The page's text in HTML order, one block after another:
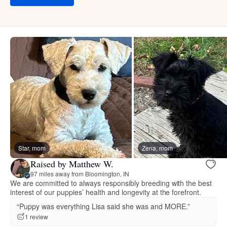
Star, mom Zena, mom
Raised by Matthew W.
97 miles away from Bloomington, IN
We are committed to always responsibly breeding with the best
interest of our puppies’ health and longevity at the forefront.
“Puppy was everything Lisa said she was and MORE.”
1 review